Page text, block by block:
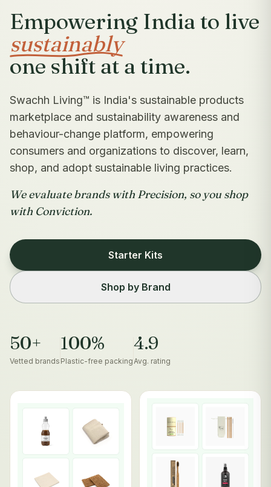
Empowering India to live
sustainably
one shift at a time.
Swachh Living™ is India's sustainable products
marketplace and sustainability awareness and
behaviour-change platform, empowering
consumers and organizations to discover, learn,
shop, and adopt sustainable living practices.
We evaluate brands with Precision, so you shop
with Conviction.
Starter Kits
Shop by Brand
50+
Vetted brands
100%
Plastic-free packing
4.9
Avg. rating